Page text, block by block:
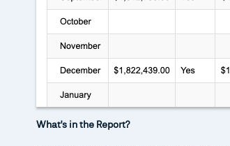
What’s in the Report?